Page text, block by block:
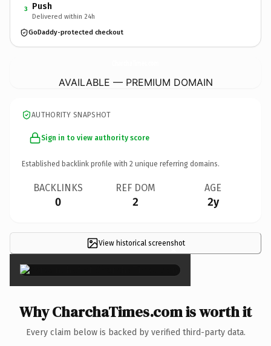
3 Push
Delivered within 24h
GoDaddy-protected checkout
AVAILABLE — PREMIUM DOMAIN
AUTHORITY SNAPSHOT
Sign in to view authority score
Established backlink profile with 2 unique referring domains.
BACKLINKS
0
REF DOM
2
AGE
2y
View historical screenshot
×
Why CharchaTimes.com is worth it
Every claim below is backed by verified third-party data.